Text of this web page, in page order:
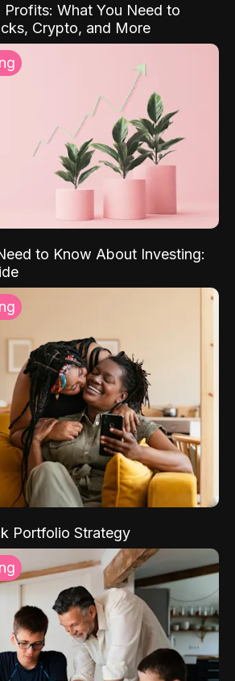
Profits: What You Need to
Crypto, and More
to Know About Investing:
Portfolio Strategy